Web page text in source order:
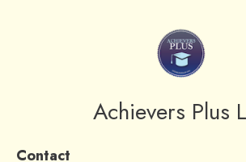
Achievers Plus
Contact